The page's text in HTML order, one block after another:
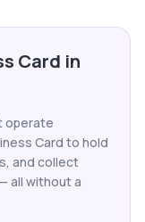
Card in
operate
Card to hold
and collect
all without a